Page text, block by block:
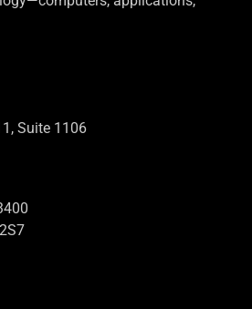
Suite 1106